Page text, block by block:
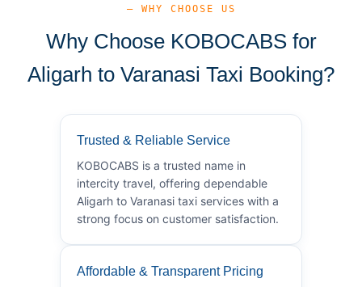
— WHY CHOOSE US
Why Choose KOBOCABS for
Aligarh to Varanasi Taxi Booking?
Trusted & Reliable Service
KOBOCABS is a trusted name in
intercity travel, offering dependable
Aligarh to Varanasi taxi services with a
strong focus on customer satisfaction.
Affordable & Transparent Pricing